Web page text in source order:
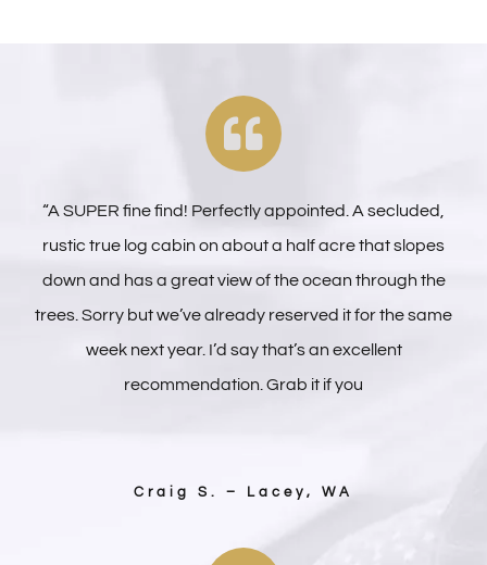
“A SUPER fine find! Perfectly appointed. A secluded,
rustic true log cabin on about a half acre that slopes
down and has a great view of the ocean through the
trees. Sorry but we’ve already reserved it for the same
week next year. I’d say that’s an excellent
recommendation. Grab it if you
Craig S. – Lacey, WA